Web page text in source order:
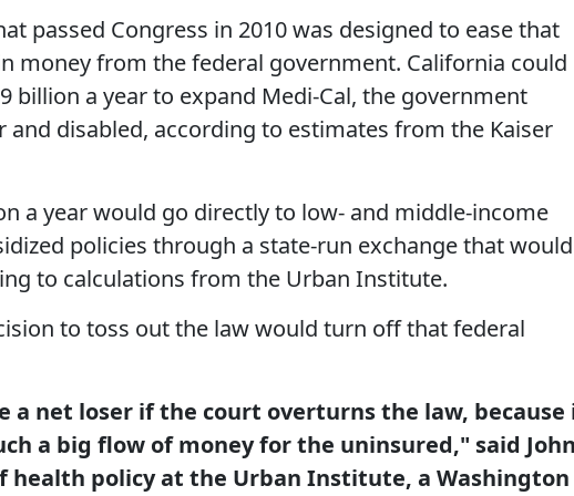
passed Congress in 2010 was designed to ease that
money from the federal government. California could
billion a year to expand Medi-Cal, the government
disabled, according to estimates from the Kaiser
a year would go directly to low- and middle-income
policies through a state-run exchange that would
to calculations from the Urban Institute.
to toss out the law would turn off that federal
a net loser if the court overturns the law, because
a big flow of money for the uninsured," said
health policy at the Urban Institute, a Washington